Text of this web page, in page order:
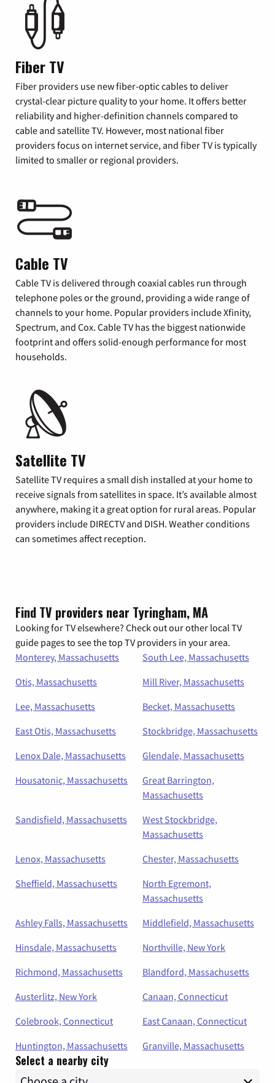
Fiber TV
Fiber providers use new fiber-optic cables to deliver
crystal-clear picture quality to your home. It offers better
reliability and higher-definition channels compared to
cable and satellite TV. However, most national fiber
providers focus on internet service, and fiber TV is typically
limited to smaller or regional providers.
Cable TV
Cable TV is delivered through coaxial cables run through
telephone poles or the ground, providing a wide range of
channels to your home. Popular providers include Xfinity,
Spectrum, and Cox. Cable TV has the biggest nationwide
footprint and offers solid-enough performance for most
households.
Satellite TV
Satellite TV requires a small dish installed at your home to
receive signals from satellites in space. It’s available almost
anywhere, making it a great option for rural areas. Popular
providers include DIRECTV and DISH. Weather conditions
can sometimes affect reception.
Find TV providers near Tyringham, MA
Looking for TV elsewhere? Check out our other local TV
guide pages to see the top TV providers in your area.
Monterey, Massachusetts
South Lee, Massachusetts
Otis, Massachusetts
Mill River, Massachusetts
Lee, Massachusetts
Becket, Massachusetts
East Otis, Massachusetts
Stockbridge, Massachusetts
Lenox Dale, Massachusetts
Glendale, Massachusetts
Housatonic, Massachusetts
Great Barrington,
Massachusetts
Sandisfield, Massachusetts
West Stockbridge,
Massachusetts
Lenox, Massachusetts
Chester, Massachusetts
Sheffield, Massachusetts
North Egremont,
Massachusetts
Ashley Falls, Massachusetts
Middlefield, Massachusetts
Hinsdale, Massachusetts
Northville, New York
Richmond, Massachusetts
Blandford, Massachusetts
Austerlitz, New York
Canaan, Connecticut
Colebrook, Connecticut
East Canaan, Connecticut
Huntington, Massachusetts
Granville, Massachusetts
Select a nearby city